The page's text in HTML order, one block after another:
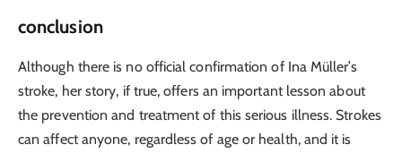
conclusion
Although there is no official confirmation of Ina Müller’s
stroke, her story, if true, offers an important lesson about
the prevention and treatment of this serious illness. Strokes
can affect anyone, regardless of age or health, and it is